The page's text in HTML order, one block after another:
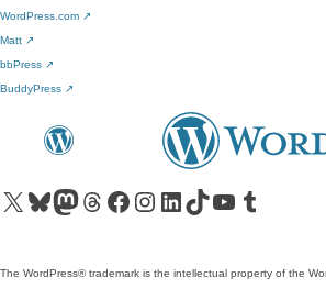
WordPress.com ↗
Matt ↗
bbPress ↗
BuddyPress ↗
Visit our X (formerly Twitter) account
Visit our Bluesky account
Visit our Mastodon account
Visit our Threads account
Visit our Facebook pageVisit our Instagram account
Visit our LinkedIn account
Visit our TikTok account
Visit our YouTube channel
Visit our Tumblr account
The WordPress® trademark is the intellectual property of the